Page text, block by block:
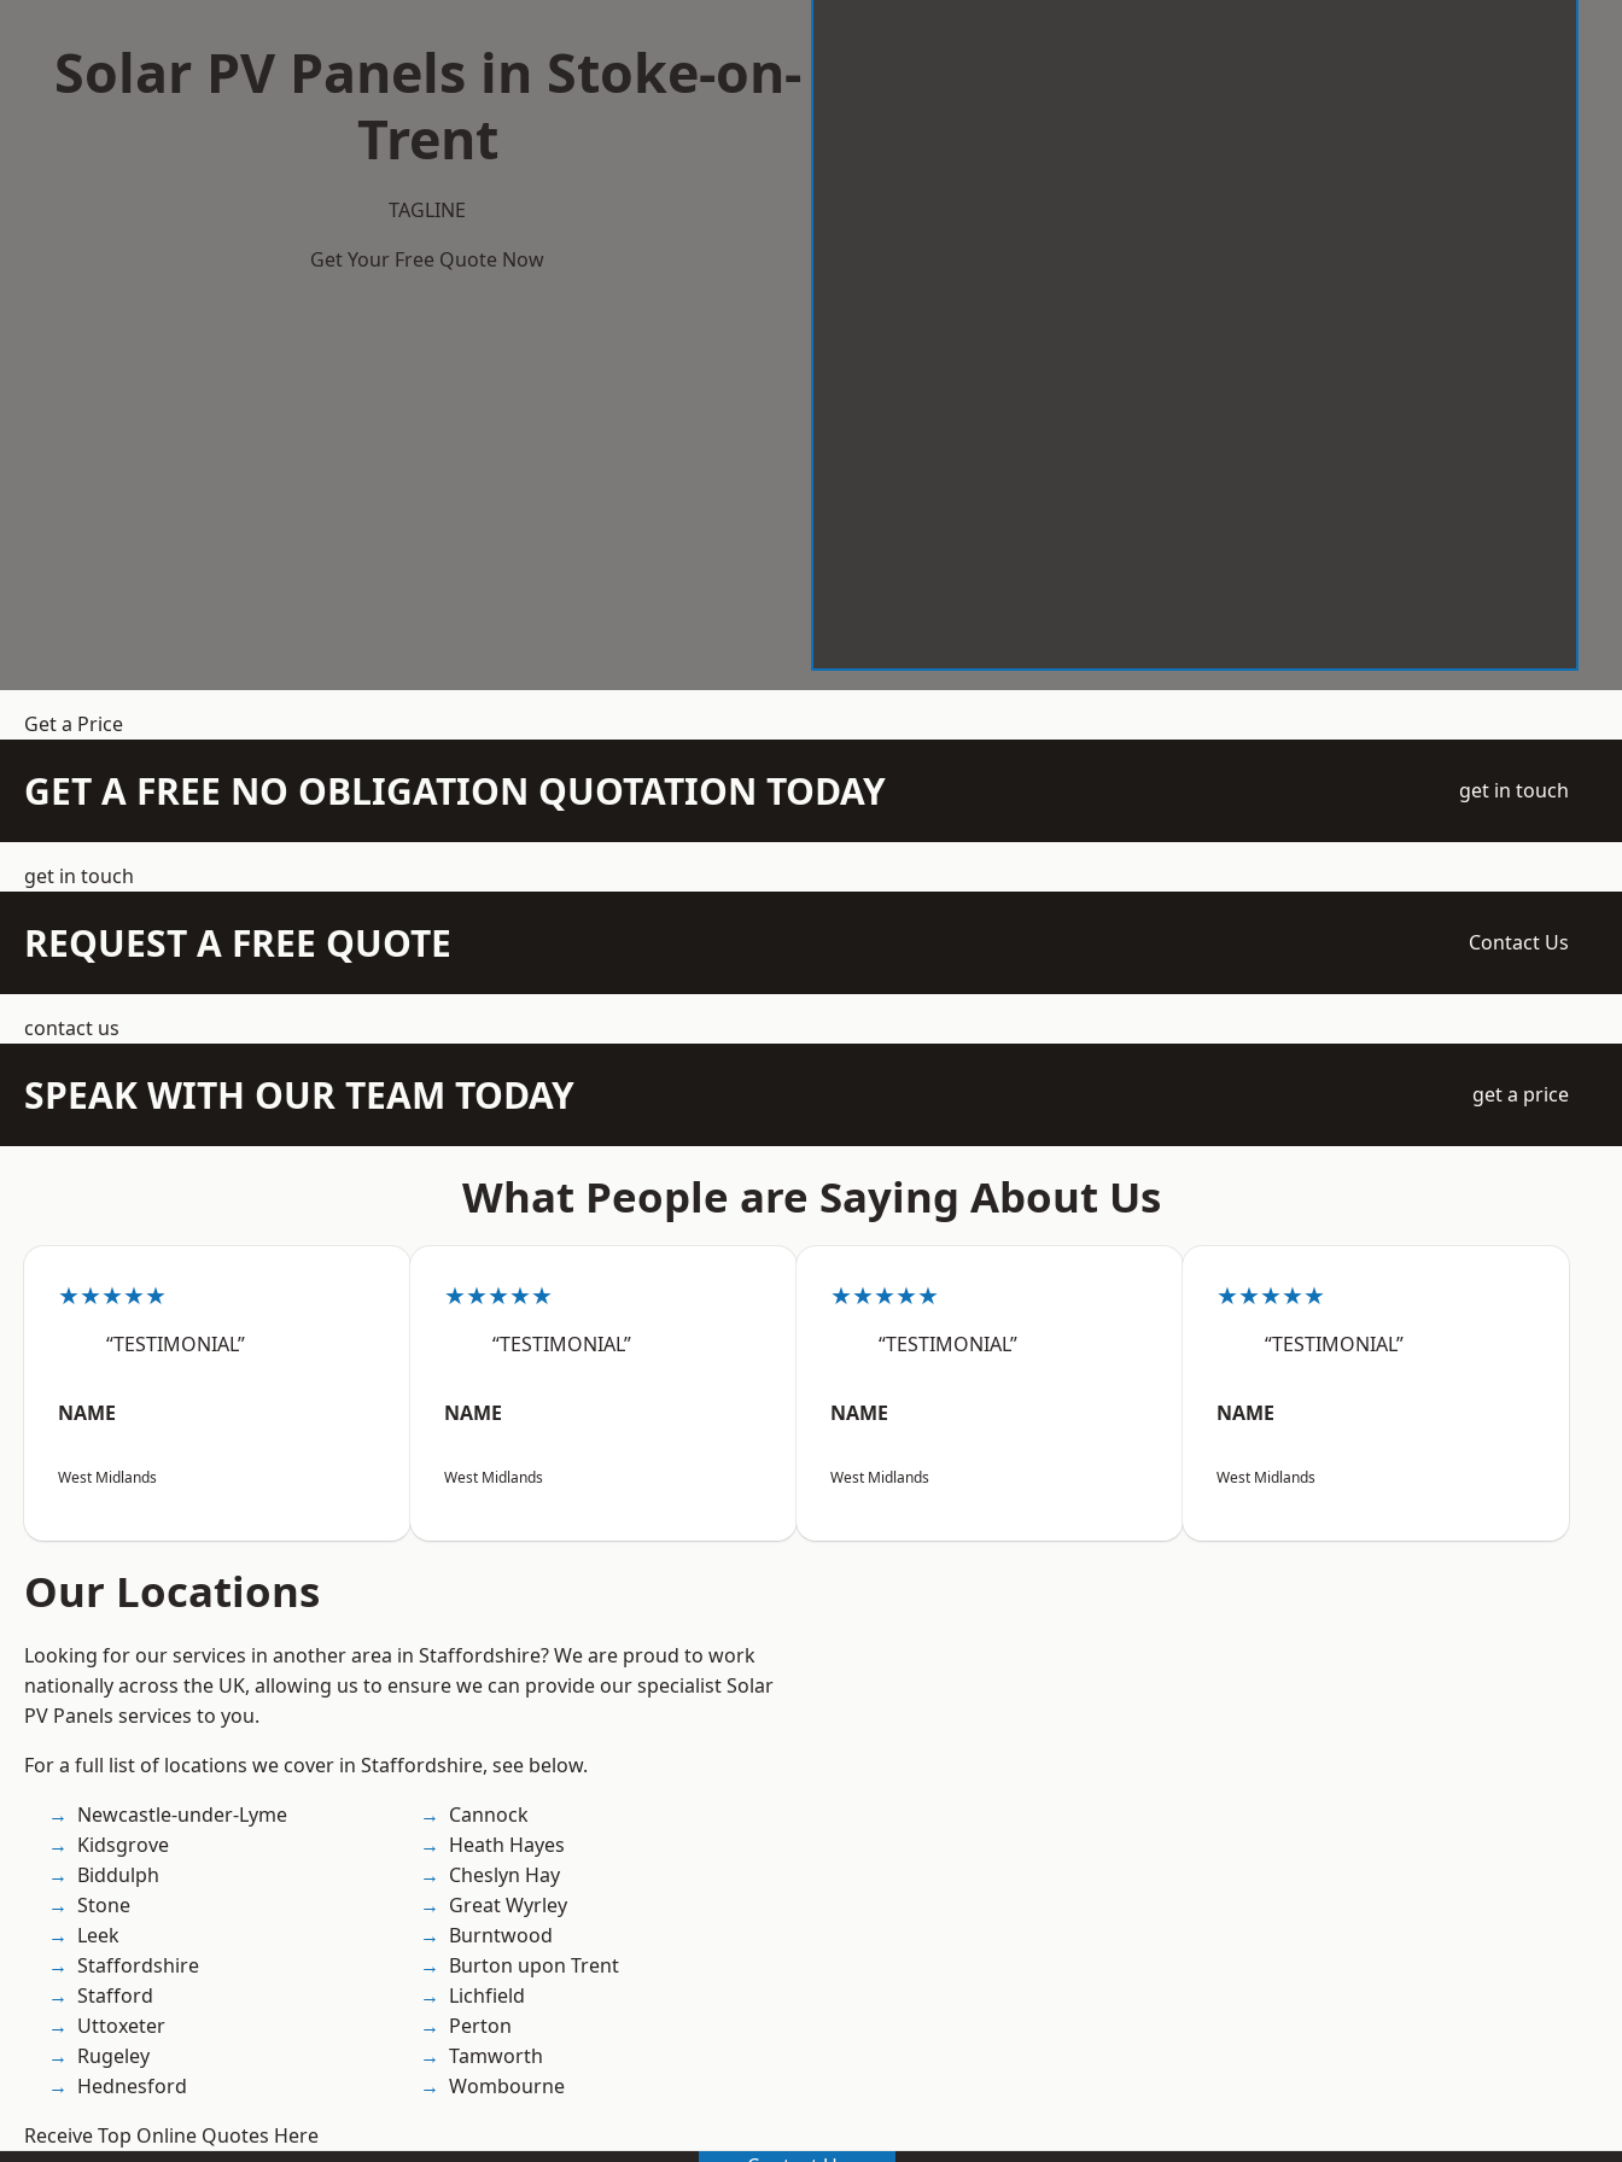
Solar PV Panels in Stoke-on-
Trent
TAGLINE
Get Your Free Quote Now
Get a Price
GET A FREE NO OBLIGATION QUOTATION TODAY get in touch
get in touch
REQUEST A FREE QUOTE Contact Us
contact us
SPEAK WITH OUR TEAM TODAY get a price
What People are Saying About Us
★★★★★
“TESTIMONIAL”
NAME
West Midlands
★★★★★
“TESTIMONIAL”
NAME
West Midlands
★★★★★
“TESTIMONIAL”
NAME
West Midlands
★★★★★
“TESTIMONIAL”
NAME
West Midlands
Our Locations
Looking for our services in another area in Staffordshire? We are proud to work
nationally across the UK, allowing us to ensure we can provide our specialist Solar
PV Panels services to you.
For a full list of locations we cover in Staffordshire, see below.
Newcastle-under-Lyme
Kidsgrove
Biddulph
Stone
Leek
Staffordshire
Stafford
Uttoxeter
Rugeley
Hednesford
Cannock
Heath Hayes
Cheslyn Hay
Great Wyrley
Burntwood
Burton upon Trent
Lichfield
Perton
Tamworth
Wombourne
Receive Top Online Quotes Here